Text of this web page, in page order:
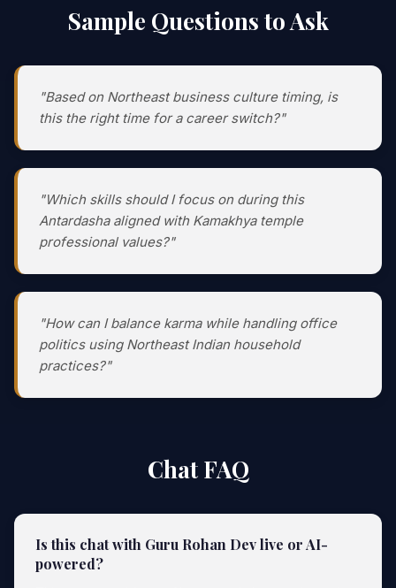
Sample Questions to Ask
"Based on Northeast business culture timing, is
this the right time for a career switch?"
"Which skills should I focus on during this
Antardasha aligned with Kamakhya temple
professional values?"
"How can I balance karma while handling office
politics using Northeast Indian household
practices?"
Chat FAQ
Is this chat with Guru Rohan Dev live or AI-
powered?